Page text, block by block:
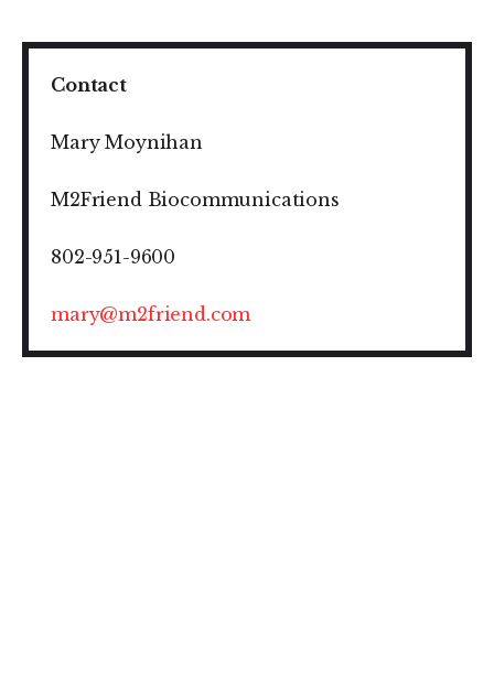
Contact
Mary Moynihan
M2Friend Biocommunications
802-951-9600
mary@m2friend.com